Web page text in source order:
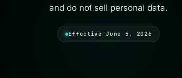
and do not sell personal data.
Effective June 5, 2026